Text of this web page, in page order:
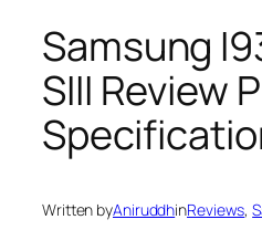
Samsung
SIII Review
Written byAniruddhinReviews,